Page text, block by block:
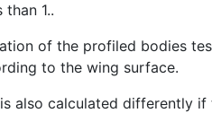
1..
of the profiled bodies
to the wing surface.
also calculated differently